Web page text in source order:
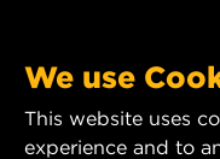
MANN+HUMMEL
We use
This website uses
experience and to